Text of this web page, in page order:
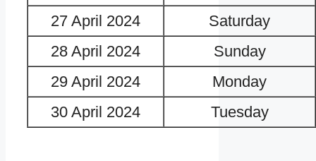
27 April 2024
Saturday
28 April 2024
Sunday
29 April 2024
Monday
30 April 2024
Tuesday